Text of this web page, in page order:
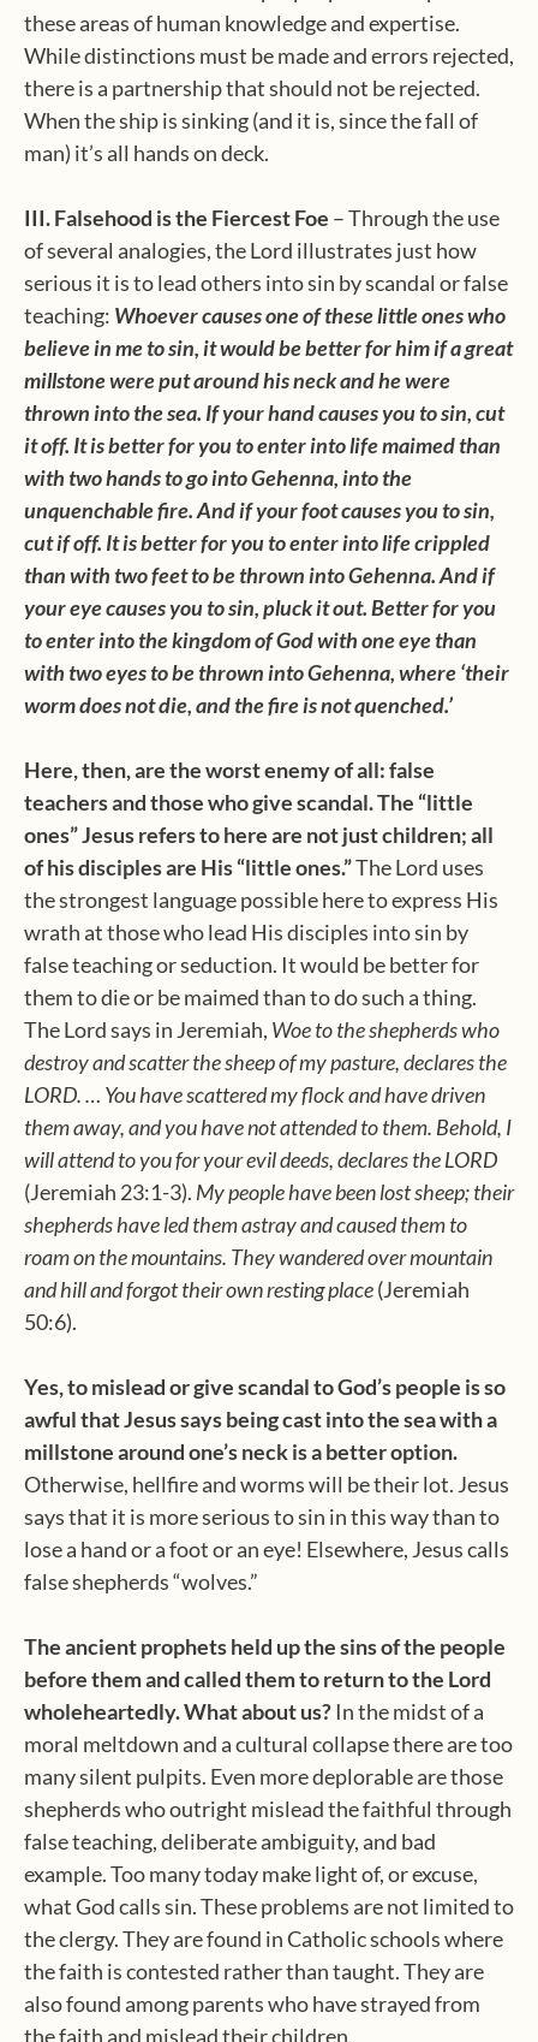
these areas of human knowledge and expertise.
While distinctions must be made and errors rejected,
there is a partnership that should not be rejected.
When the ship is sinking (and it is, since the fall of
man) it’s all hands on deck.
III. Falsehood is the Fiercest Foe – Through the use
of several analogies, the Lord illustrates just how
serious it is to lead others into sin by scandal or false
teaching: Whoever causes one of these little ones who
believe in me to sin, it would be better for him if a great
millstone were put around his neck and he were
thrown into the sea. If your hand causes you to sin, cut
it off. It is better for you to enter into life maimed than
with two hands to go into Gehenna, into the
unquenchable fire. And if your foot causes you to sin,
cut if off. It is better for you to enter into life crippled
than with two feet to be thrown into Gehenna. And if
your eye causes you to sin, pluck it out. Better for you
to enter into thekingdomofGodwith one eye than
with two eyes to be thrown into Gehenna, where ‘their
worm does not die, and the fire is not quenched.’
Here, then, are the worst enemy of all: false
teachers and those who give scandal. The “little
ones” Jesus refers to here are not just children; all
of his disciples are His “little ones.”The Lord uses
the strongest language possible here to express His
wrath at those who lead His disciples into sin by
false teaching or seduction. It would be better for
them to die or be maimed than to do such a thing.
The Lord says in Jeremiah, Woe to the shepherds who
destroy and scatter the sheep of my pasture, declares the
LORD. … You have scattered my flock and have driven
them away, and you have not attended to them. Behold, I
will attend to you for your evil deeds, declares the LORD
(Jeremiah 23:1-3). My people have been lost sheep; their
shepherds have led them astray and caused them to
roam on the mountains. They wandered over mountain
and hill and forgot their own resting place(Jeremiah
50:6).
Yes, to mislead or give scandal to God’s people is so
awful that Jesus says being cast into the sea with a
millstone around one’s neck is a better option.
Otherwise, hellfire and worms will be their lot. Jesus
says that it is more serious to sin in this way than to
lose a hand or a foot or an eye! Elsewhere, Jesus calls
false shepherds “wolves.”
The ancient prophets held up the sins of the people
before them and called them to return to the Lord
wholeheartedly. What about us? In the midst of a
moral meltdown and a cultural collapse there are too
many silent pulpits. Even more deplorable are those
shepherds who outright mislead the faithful through
false teaching, deliberate ambiguity, and bad
example. Too many today make light of, or excuse,
what God calls sin. These problems are not limited to
the clergy. They are found in Catholic schools where
the faith is contested rather than taught. They are
also found among parents who have strayed from
the faith and mislead their children.